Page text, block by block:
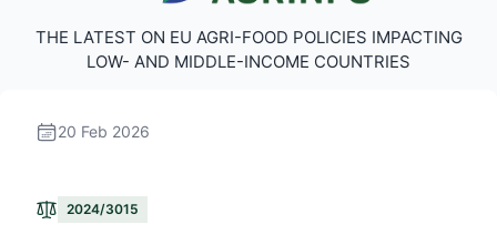
THE LATEST ON EU AGRI-FOOD POLICIES IMPACTING
LOW- AND MIDDLE-INCOME COUNTRIES
20 Feb 2026
2024/3015